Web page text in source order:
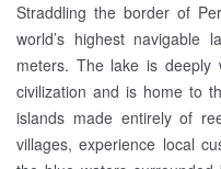
Straddling the border of
world’s highest
meters. The lake is
civilization and is home to
islands made entirely of
villages, experience local